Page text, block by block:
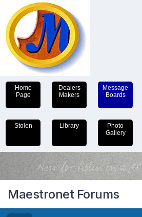
Home
Page
Dealers
Makers
Message
Boards
Stolen Library
Photo
Gallery
Maestronet Forums